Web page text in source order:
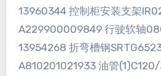
13960344 控制柜安装支架
A229900009849 行驶软轴
13954268 折弯槽钢
A810201021933 油管(1)C120/